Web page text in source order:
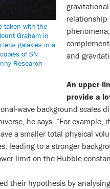
taken with the
Graham in
lens galaxies in a
of SN
Research
relationship
and
An upper
provide a
wave background scales
he says. “For example,
a smaller total physical
leading to a stronger
limit on the Hubble
their hypothesis by